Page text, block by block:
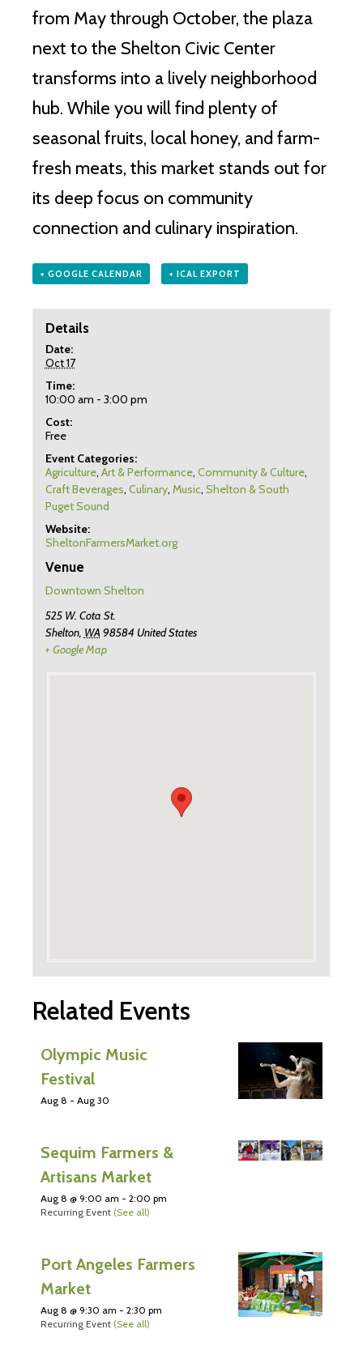
from May through October, the plaza
next to the Shelton Civic Center
transforms into a lively neighborhood
hub. While you will find plenty of
seasonal fruits, local honey, and farm-
fresh meats, this market stands out for
its deep focus on community
connection and culinary inspiration.
+ GOOGLE CALENDAR + ICAL EXPORT
Details
Date:
Oct 17
Time:
10:00 am - 3:00 pm
Cost:
Free
Event Categories:
Agriculture, Art & Performance, Community & Culture,
Craft Beverages, Culinary, Music, Shelton & South
Puget Sound
Website:
SheltonFarmersMarket.org
Venue
Downtown Shelton
525 W. Cota St.
Shelton, WA 98584 United States
+ Google Map
Related Events
Olympic Music
Festival
Aug 8 - Aug 30
Sequim Farmers &
Artisans Market
Aug 8 @ 9:00 am - 2:00 pm
Recurring Event (See all)
Port Angeles Farmers
Market
Aug 8 @ 9:30 am - 2:30 pm
Recurring Event (See all)